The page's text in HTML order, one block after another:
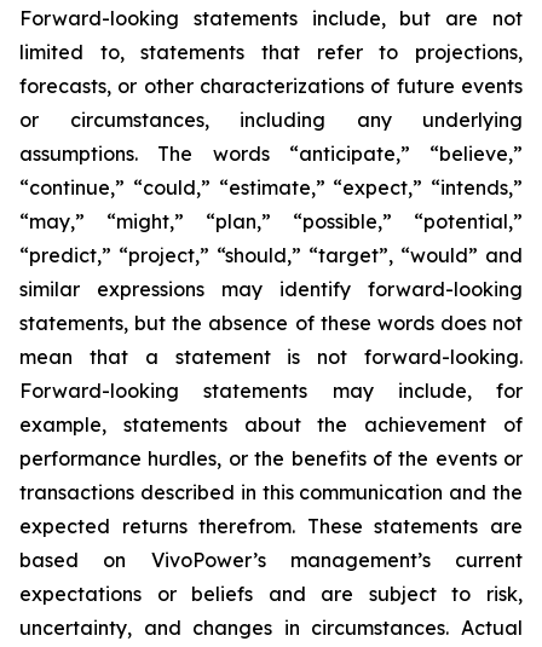
Forward-looking statements include, but are not
limited to, statements that refer to projections,
forecasts, or other characterizations of future events
or circumstances, including any underlying
assumptions. The words “anticipate,” “believe,”
“continue,” “could,” “estimate,” “expect,” “intends,”
“may,” “might,” “plan,” “possible,” “potential,”
“predict,” “project,” “should,” “target”, “would” and
similar expressions may identify forward-looking
statements, but the absence of these words does not
mean that a statement is not forward-looking.
Forward-looking statements may include, for
example, statements about the achievement of
performance hurdles, or the benefits of the events or
transactions described in this communication and the
expected returns therefrom. These statements are
based on VivoPower’s management’s current
expectations or beliefs and are subject to risk,
uncertainty, and changes in circumstances. Actual